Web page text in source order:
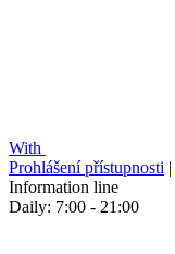
With
Prohlášení přístupnosti |
Information line
Daily: 7:00 - 21:00